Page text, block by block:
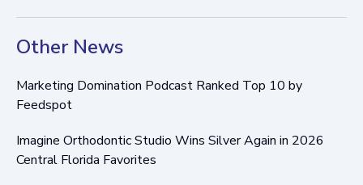
Other News
Marketing Domination Podcast Ranked Top 10 by
Feedspot
Imagine Orthodontic Studio Wins Silver Again in 2026
Central Florida Favorites